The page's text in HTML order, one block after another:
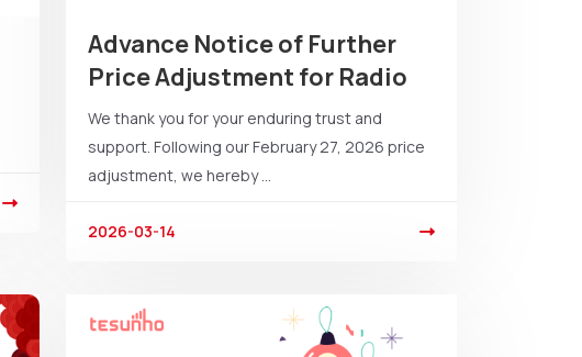
Advance Notice of Further
Price Adjustment for Radio
We thank you for your enduring trust and
support. Following our February 27, 2026 price
adjustment, we hereby ...
2026-03-14